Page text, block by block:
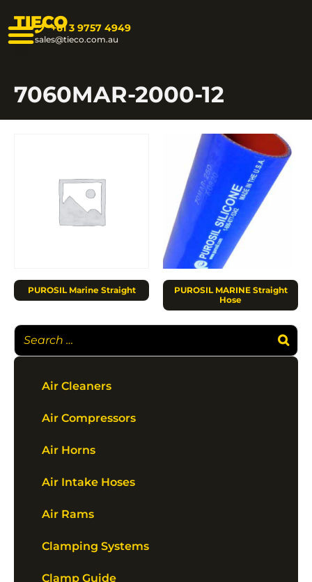
TIECO+61 3 9757 4949
sales@tieco.com.au
7060MAR-2000-12
PUROSIL Marine Straight
PUROSIL MARINE Straight
Hose
Air Cleaners
Air Compressors
Air Horns
Air Intake Hoses
Air Rams
Clamping Systems
Clamp Guide